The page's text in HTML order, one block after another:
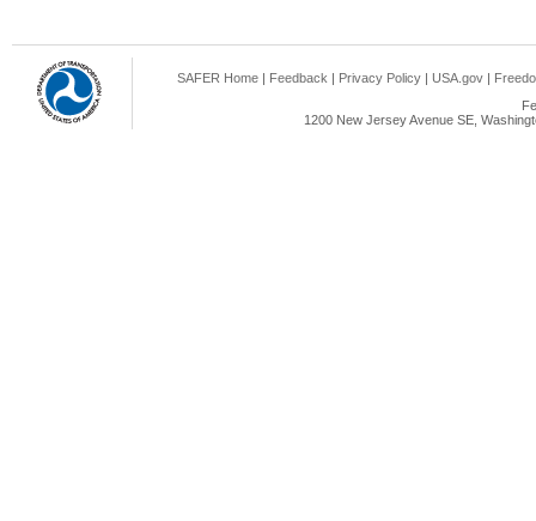
SAFER Home | Feedback | Privacy Policy | USA.gov |
1200 New Jersey Avenue SE,